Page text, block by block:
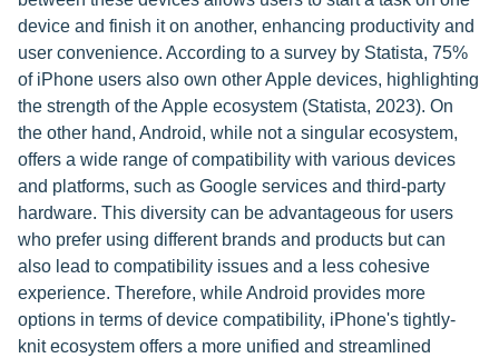
device and finish it on another, enhancing productivity and
user convenience. According to a survey by Statista, 75%
of iPhone users also own other Apple devices, highlighting
the strength of the Apple ecosystem (Statista, 2023). On
the other hand, Android, while not a singular ecosystem,
offers a wide range of compatibility with various devices
and platforms, such as Google services and third-party
hardware. This diversity can be advantageous for users
who prefer using different brands and products but can
also lead to compatibility issues and a less cohesive
experience. Therefore, while Android provides more
options in terms of device compatibility, iPhone's tightly-
knit ecosystem offers a more unified and streamlined